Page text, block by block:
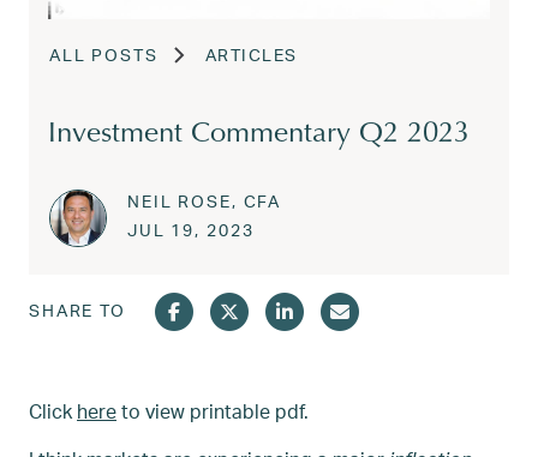
ALL POSTS ARTICLES
Investment Commentary Q2 2023
NEIL ROSE, CFA
Posted on
JUL 19, 2023
SHARE TO
Click hereto view printable pdf.